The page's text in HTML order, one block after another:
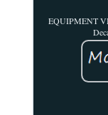
EQUIPMENT